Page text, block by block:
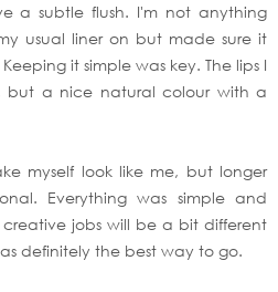
a subtle flush. I'm not anything
usual liner on but made sure it
it simple was key. The lips I
but a nice natural colour with a
myself look like me, but longer
Everything was simple and
creative jobs will be a bit different
definitely the best way to go.